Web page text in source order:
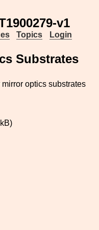
v1
Topics Login
Substrates
optics substrates